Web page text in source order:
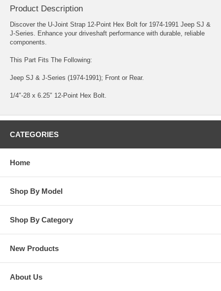
Product Description
Discover the U-Joint Strap 12-Point Hex Bolt for 1974-1991 Jeep SJ &
J-Series. Enhance your driveshaft performance with durable, reliable
components.
This Part Fits The Following:
Jeep SJ & J-Series (1974-1991); Front or Rear.
1/4″-28 x 6.25″ 12-Point Hex Bolt.
CATEGORIES
Home
Shop By Model
Shop By Category
New Products
About Us